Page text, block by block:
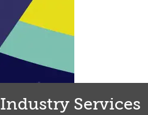
Industry Services